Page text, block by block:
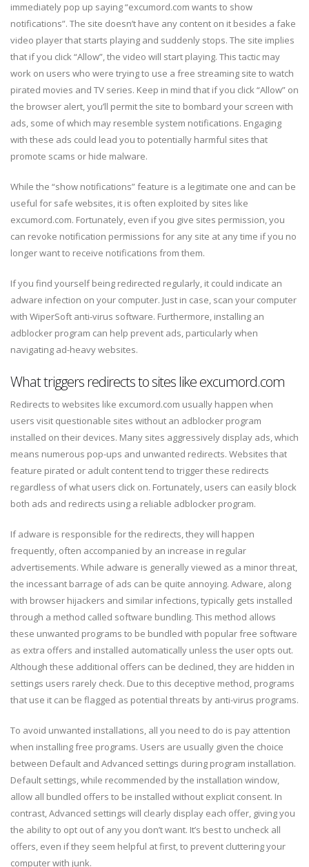
immediately pop up saying “excumord.com wants to show
notifications”. The site doesn’t have any content on it besides a fake
video player that starts playing and suddenly stops. The site implies
that if you click “Allow”, the video will start playing. This tactic may
work on users who were trying to use a free streaming site to watch
pirated movies and TV series. Keep in mind that if you click “Allow” on
the browser alert, you’ll permit the site to bombard your screen with
ads, some of which may resemble system notifications. Engaging
with these ads could lead you to potentially harmful sites that
promote scams or hide malware.
While the “show notifications” feature is a legitimate one and can be
useful for safe websites, it is often exploited by sites like
excumord.com. Fortunately, even if you give sites permission, you
can revoke notification permissions for any site at any time if you no
longer want to receive notifications from them.
If you find yourself being redirected regularly, it could indicate an
adware infection on your computer. Just in case, scan your computer
with WiperSoft anti-virus software. Furthermore, installing an
adblocker program can help prevent ads, particularly when
navigating ad-heavy websites.
What triggers redirects to sites like excumord.com
Redirects to websites like excumord.com usually happen when
users visit questionable sites without an adblocker program
installed on their devices. Many sites aggressively display ads, which
means numerous pop-ups and unwanted redirects. Websites that
feature pirated or adult content tend to trigger these redirects
regardless of what users click on. Fortunately, users can easily block
both ads and redirects using a reliable adblocker program.
If adware is responsible for the redirects, they will happen
frequently, often accompanied by an increase in regular
advertisements. While adware is generally viewed as a minor threat,
the incessant barrage of ads can be quite annoying. Adware, along
with browser hijackers and similar infections, typically gets installed
through a method called software bundling. This method allows
these unwanted programs to be bundled with popular free software
as extra offers and installed automatically unless the user opts out.
Although these additional offers can be declined, they are hidden in
settings users rarely check. Due to this deceptive method, programs
that use it can be flagged as potential threats by anti-virus programs.
To avoid unwanted installations, all you need to do is pay attention
when installing free programs. Users are usually given the choice
between Default and Advanced settings during program installation.
Default settings, while recommended by the installation window,
allow all bundled offers to be installed without explicit consent. In
contrast, Advanced settings will clearly display each offer, giving you
the ability to opt out of any you don’t want. It’s best to uncheck all
offers, even if they seem helpful at first, to prevent cluttering your
computer with junk.